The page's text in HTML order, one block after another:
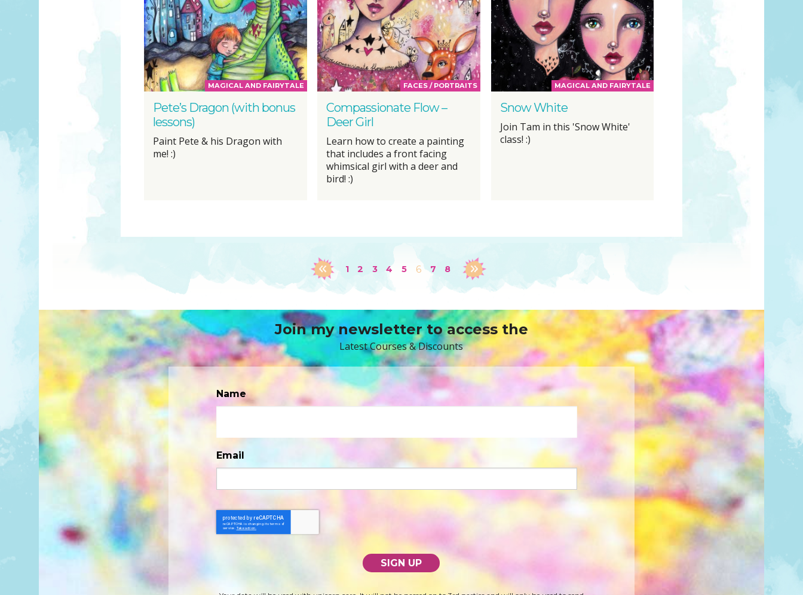
MAGICAL AND FAIRYTALE
Pete’s Dragon (with bonus
lessons)
Paint Pete & his Dragon with
me! :)
FACES / PORTRAITS
Compassionate Flow –
Deer Girl
Learn how to create a painting
that includes a front facing
whimsical girl with a deer and
bird! :)
MAGICAL AND FAIRYTALE
Snow White
Join Tam in this 'Snow White'
class! :)
1 2 3 4 5 6 7 8
Join my newsletter to access the
Latest Courses & Discounts
Name
Email